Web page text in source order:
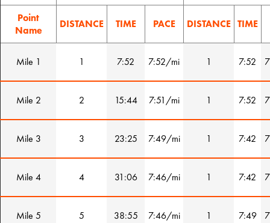
Point
Name
DISTANCE TIME PACE DISTANCE TIME
Mile 1 1 7:52 7:52/mi 1 7:52
Mile 2 2 15:44 7:51/mi 1 7:52
Mile 3 3 23:25 7:49/mi 1 7:42
Mile 4 4 31:06 7:46/mi 1 7:42
Mile 5 5 38:55 7:46/mi 1 7:49